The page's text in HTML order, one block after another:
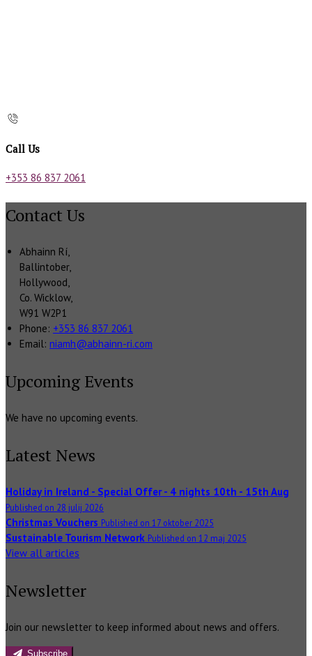
Call Us
+353 86 837 2061
Contact Us
Abhainn Rí,
Ballintober,
Hollywood,
Co. Wicklow,
W91 W2P1
Phone: +353 86 837 2061
Email: niamh@abhainn-ri.com
Upcoming Events
We have no upcoming events.
Latest News
Holiday in Ireland - Special Offer - 4 nights 10th - 15th Aug
Published on 28 julij 2026
Christmas Vouchers Published on 17 oktober 2025
Sustainable Tourism Network Published on 12 maj 2025
View all articles
Newsletter
Join our newsletter to keep informed about news and offers.
Subscribe